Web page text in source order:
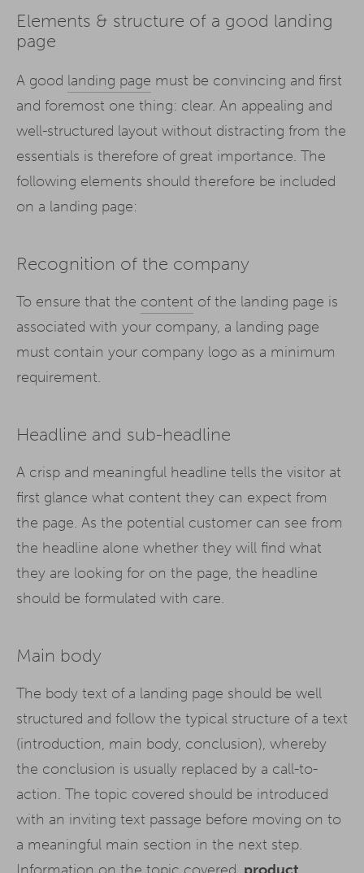
Elements & structure of a good landing
page
A good landing page must be convincing and first
and foremost one thing: clear. An appealing and
well-structured layout without distracting from the
essentials is therefore of great importance. The
following elements should therefore be included
on a landing page:
Recognition of the company
To ensure that the content of the landing page is
associated with your company, a landing page
must contain your company logo as a minimum
requirement.
Headline and sub-headline
A crisp and meaningful headline tells the visitor at
first glance what content they can expect from
the page. As the potential customer can see from
the headline alone whether they will find what
they are looking for on the page, the headline
should be formulated with care.
Main body
The body text of a landing page should be well
structured and follow the typical structure of a text
(introduction, main body, conclusion), whereby
the conclusion is usually replaced by a call-to-
action. The topic covered should be introduced
with an inviting text passage before moving on to
a meaningful main section in the next step.